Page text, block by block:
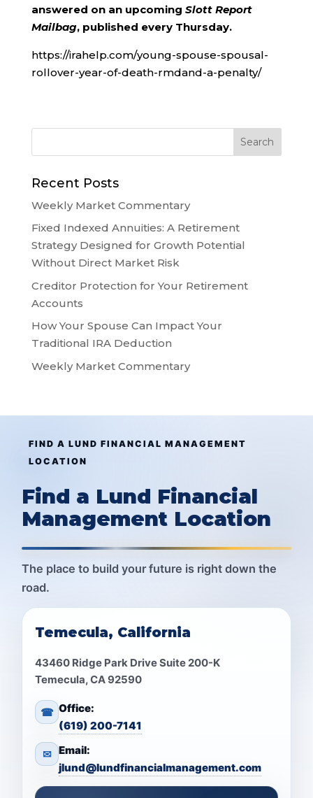
answered on an upcoming Slott Report
Mailbag, published every Thursday.
https://irahelp.com/young-spouse-spousal-
rollover-year-of-death-rmdand-a-penalty/
Recent Posts
Weekly Market Commentary
Fixed Indexed Annuities: A Retirement
Strategy Designed for Growth Potential
Without Direct Market Risk
Creditor Protection for Your Retirement
Accounts
How Your Spouse Can Impact Your
Traditional IRA Deduction
Weekly Market Commentary
FIND A LUND FINANCIAL MANAGEMENT
LOCATION
Find a Lund Financial
Management Location
The place to build your future is right down the
road.
Temecula, California
43460 Ridge Park Drive Suite 200-K
Temecula, CA 92590
☎ Office:
(619) 200-7141
✉ Email:
jlund@lundfinancialmanagement.com